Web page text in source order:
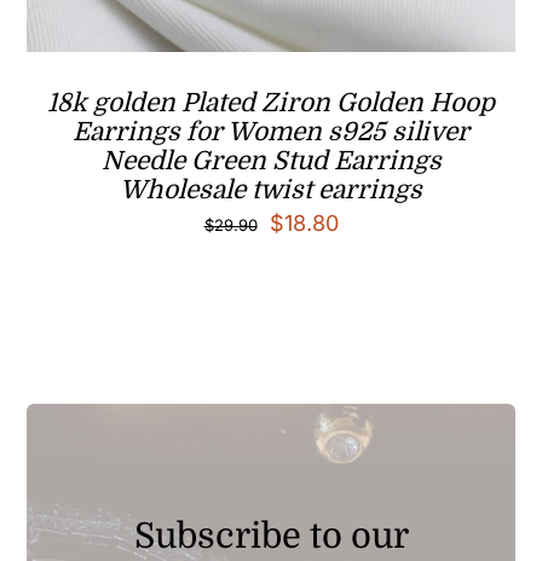
18k golden Plated Ziron Golden Hoop
Earrings for Women s925 siliver
Needle Green Stud Earrings
Wholesale twist earrings
$29.90
Original
$18.80Current
Subscribe to our